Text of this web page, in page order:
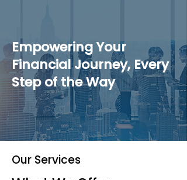
Empowering Your
Financial Journey, Every
Step of the Way
Our Services